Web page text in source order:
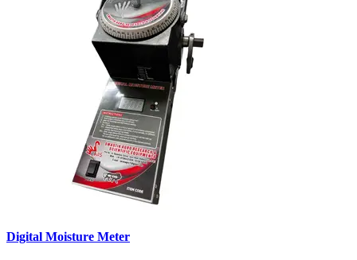
Digital Moisture Meter